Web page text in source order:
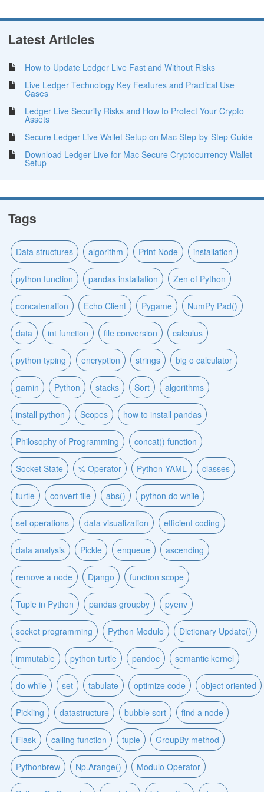
Latest Articles
How to Update Ledger Live Fast and Without Risks
Live Ledger Technology Key Features and Practical Use
Cases
Ledger Live Security Risks and How to Protect Your Crypto
Assets
Secure Ledger Live Wallet Setup on Mac Step-by-Step Guide
Download Ledger Live for Mac Secure Cryptocurrency Wallet
Setup
Tags
Data structures algorithm Print Node installation
python function pandas installation Zen of Python
concatenation Echo Client Pygame NumPy Pad()
data int function file conversion calculus
python typing encryption strings big o calculator
gamin Python stacks Sort algorithms
install python Scopes how to install pandas
Philosophy of Programming concat() function
Socket State % Operator Python YAML classes
turtle convert file abs() python do while
set operations data visualization efficient coding
data analysis Pickle enqueue ascending
remove a node Django function scope
Tuple in Python pandas groupby pyenv
socket programming Python Modulo Dictionary Update()
immutable python turtle pandoc semantic kernel
do while set tabulate optimize code object oriented
Pickling datastructure bubble sort find a node
Flask calling function tuple GroupBy method
Pythonbrew Np.Arange() Modulo Operator